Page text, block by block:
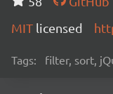
MIT licensed
Tags: filter, sort,